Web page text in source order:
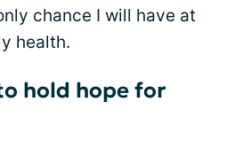
chance I will have at
health.
hold hope for